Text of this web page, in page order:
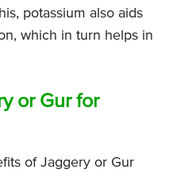
potassium also aids
which in turn helps in
or Gur for
of Jaggery or Gur